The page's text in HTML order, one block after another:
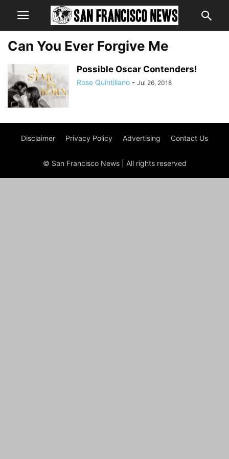
Can You Ever Forgive Me
Possible Oscar Contenders!
Rose Quintiliano - Jul 26, 2018
Disclaimer Privacy Policy Advertising Contact Us
© San Francisco News | All rights reserved